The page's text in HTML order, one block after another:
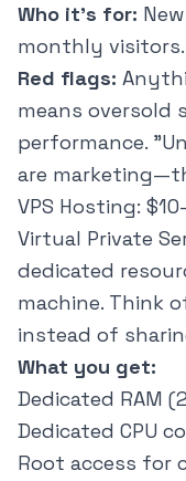
Who it's for:
monthly visitors.
Red flags:
means oversold
performance.
are
VPS Hosting:
Virtual Private
dedicated
machine. Think
instead of
What you get:
Dedicated RAM
Dedicated CPU
Root access for